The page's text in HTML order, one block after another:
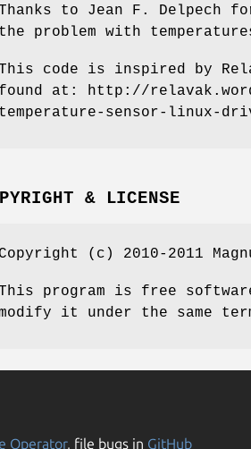
to Jean F. Delpech
the problem with
code is inspired by
found at: http://
temperature-sensor-linux-
& LICENSE
Copyright (c) 2010-2011
This program is free
it under the same
Operator, file bugs in GitHub